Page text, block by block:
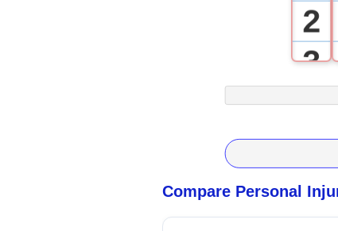
2
3
4
5
6
Compare Personal